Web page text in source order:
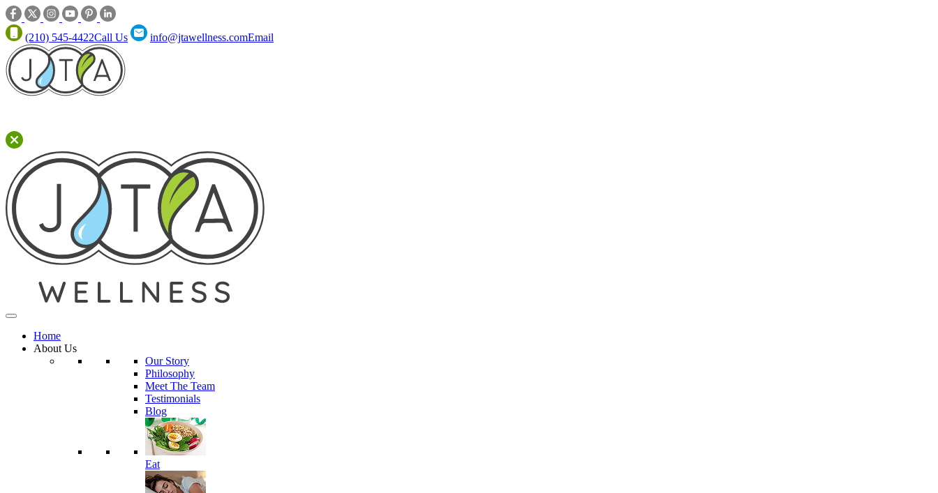
(210) 545-4422Call Us info@jtawellness.comEmail
Home
About Us
Our Story
Philosophy
Meet The Team
Testimonials
Blog
Eat